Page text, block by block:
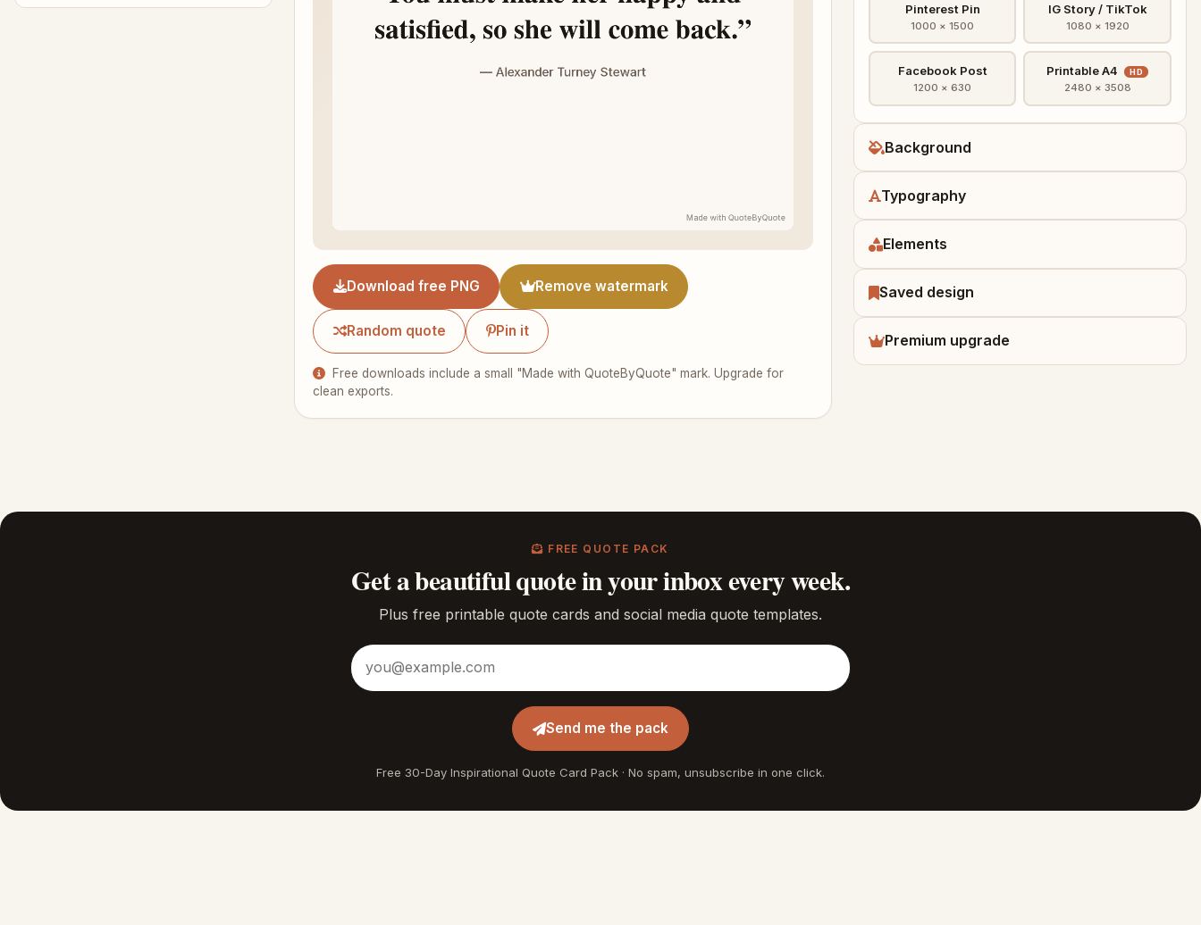
Download free PNG Remove watermark
Random quote Pin it
Free downloads include a small "Made with QuoteByQuote" mark. Upgrade for
clean exports.
Sunset Gradient PREMIUM
Floral PREMIUM
Pinterest Pin
1000 × 1500
IG Story / TikTok
1080 × 1920
Facebook Post
1200 × 630
Printable A4 HD
2480 × 3508
Background
Typography
Elements
Saved design
Premium upgrade
FREE QUOTE PACK
Get a beautiful quote in your inbox every week.
Plus free printable quote cards and social media quote templates.
Email address
Send me the pack
Free 30-Day Inspirational Quote Card Pack · No spam, unsubscribe in one click.